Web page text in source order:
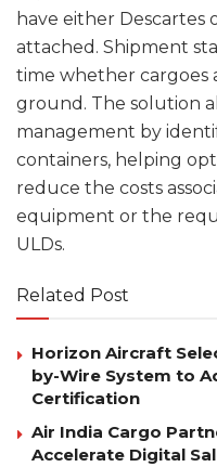
have either Descartes
attached. Shipment
time whether cargoes
ground. The solution
management by
containers, helping
reduce the costs
equipment or the
ULDs.
Related Post
Horizon Aircraft
by-Wire System to
Certification
Air India Cargo
Accelerate Digital